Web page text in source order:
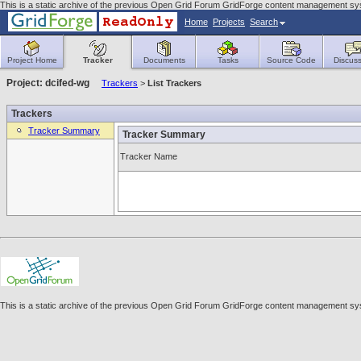
This is a static archive of the previous Open Grid Forum GridForge content management
Home Projects Search
Project Home Tracker Documents Tasks Source Code
Project: dcifed-wg Trackers > List Trackers
Trackers
Tracker Summary Tracker Summary
Tracker Name
This is a static archive of the previous Open Grid Forum GridForge content management